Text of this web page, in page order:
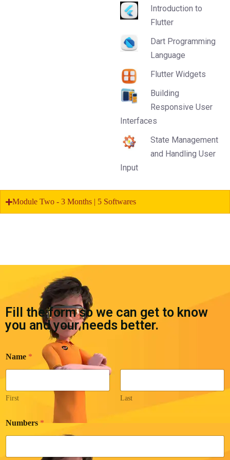
Introduction to
Flutter
Dart Programming
Language
Flutter Widgets
Building
Responsive User
Interfaces
State Management
and Handling User
Input
Module Two - 3 Months | 5 Softwares
Fill the form so we can get to know
you and your needs better.
Name *
First Last
a
m
*
Numbers *